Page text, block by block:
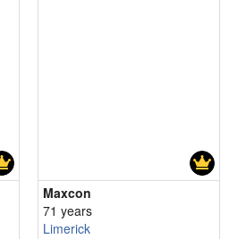
Maxcon
71 years
Limerick